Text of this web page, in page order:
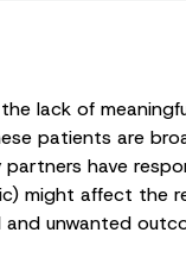
lack of
patients are
have
might affect
unwanted